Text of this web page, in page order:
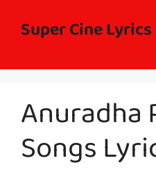
contentSuper Cine Lyrics
Anuradha
Songs